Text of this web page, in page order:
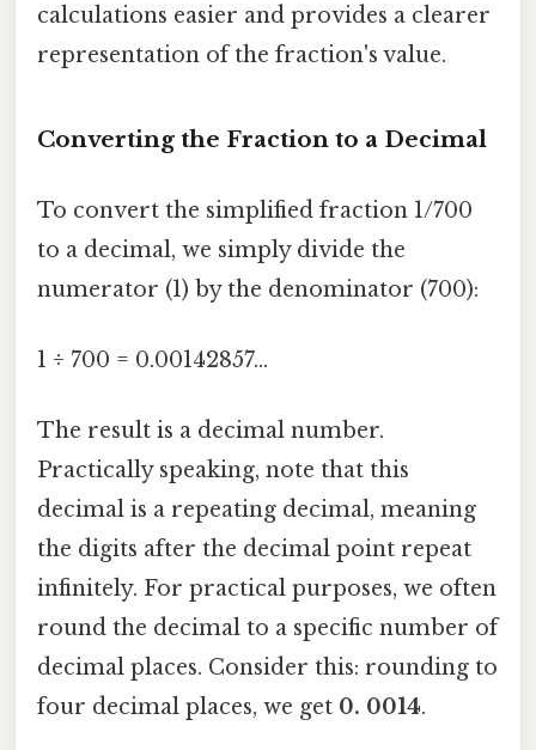
calculations easier and provides a clearer
representation of the fraction's value.
Converting the Fraction to a Decimal
To convert the simplified fraction 1/700
to a decimal, we simply divide the
numerator (1) by the denominator (700):
1 ÷ 700 = 0.00142857...
The result is a decimal number.
Practically speaking, note that this
decimal is a repeating decimal, meaning
the digits after the decimal point repeat
infinitely. For practical purposes, we often
round the decimal to a specific number of
decimal places. Consider this: rounding to
four decimal places, we get 0. 0014.